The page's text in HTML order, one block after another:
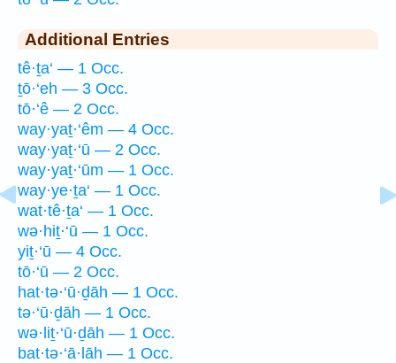
Additional Entries
tê·ṯa‘ — 1 Occ.
ṯō·‘eh — 3 Occ.
tō·‘ê — 2 Occ.
way·yaṯ·‘êm — 4 Occ.
way·yaṯ·‘ū — 2 Occ.
way·yaṯ·‘ūm — 1 Occ.
way·ye·ṯa‘ — 1 Occ.
wat·tê·ṯa‘ — 1 Occ.
wə·hiṯ·‘ū — 1 Occ.
yiṯ·‘ū — 4 Occ.
tō·‘ū — 2 Occ.
hat·tə·‘ū·ḏāh — 1 Occ.
tə·‘ū·ḏāh — 1 Occ.
wə·liṯ·‘ū·ḏāh — 1 Occ.
bat·tə·‘ā·lāh — 1 Occ.